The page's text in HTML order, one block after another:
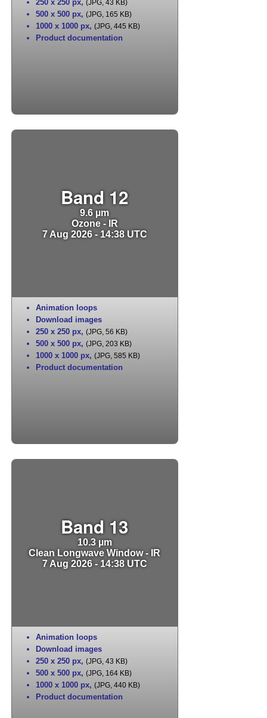
250 x 250 px, (JPG, 43 KB)
500 x 500 px, (JPG, 165 KB)
1000 x 1000 px, (JPG, 445 KB)
Product documentation
Band 12
9.6 µm
Ozone - IR
7 Aug 2026 - 14:38 UTC
Animation loops
Download images
250 x 250 px, (JPG, 56 KB)
500 x 500 px, (JPG, 203 KB)
1000 x 1000 px, (JPG, 585 KB)
Product documentation
Band 13
10.3 µm
Clean Longwave Window - IR
7 Aug 2026 - 14:38 UTC
Animation loops
Download images
250 x 250 px, (JPG, 43 KB)
500 x 500 px, (JPG, 164 KB)
1000 x 1000 px, (JPG, 440 KB)
Product documentation